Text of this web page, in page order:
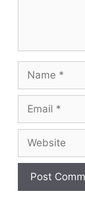
Name
Email
Website